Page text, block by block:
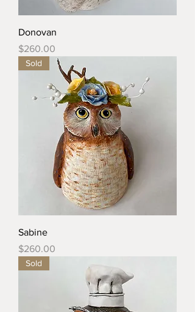
Donovan
Price
$260.00
Sold
Sabine
Price
$260.00
Sold